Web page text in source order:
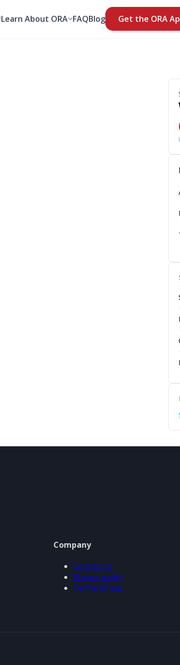
Learn About ORA FAQBlog Get the ORA
Company
Contact us
Privacy policy
Terms of use